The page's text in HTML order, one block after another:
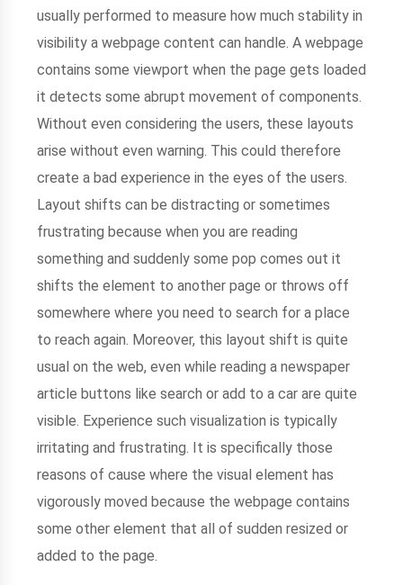
usually performed to measure how much stability in
visibility a webpage content can handle. A webpage
contains some viewport when the page gets loaded
it detects some abrupt movement of components.
Without even considering the users, these layouts
arise without even warning. This could therefore
create a bad experience in the eyes of the users.
Layout shifts can be distracting or sometimes
frustrating because when you are reading
something and suddenly some pop comes out it
shifts the element to another page or throws off
somewhere where you need to search for a place
to reach again. Moreover, this layout shift is quite
usual on the web, even while reading a newspaper
article buttons like search or add to a car are quite
visible. Experience such visualization is typically
irritating and frustrating. It is specifically those
reasons of cause where the visual element has
vigorously moved because the webpage contains
some other element that all of sudden resized or
added to the page.